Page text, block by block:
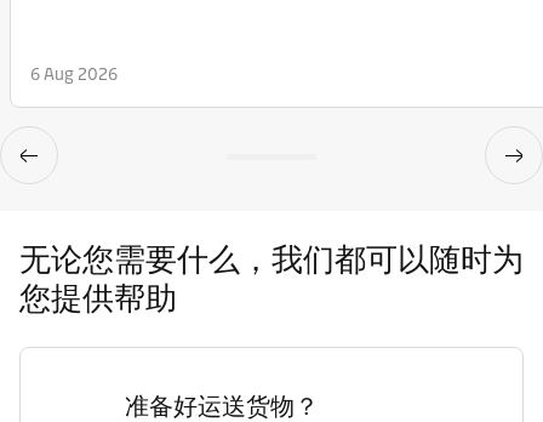
6 Aug 2026
无论您需要什么，我们都可以随时为
您提供帮助
准备好运送货物？